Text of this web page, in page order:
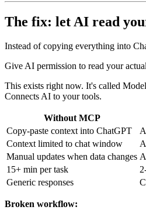
The fix: let AI read
Instead of copying everything into
Give AI permission to read your
This exists right now. It's called
Connects AI to your tools.
Without MCP
Copy-paste context into ChatGPT
Context limited to chat window
Manual updates when data changes
15+ min per task
Generic responses
Broken workflow: